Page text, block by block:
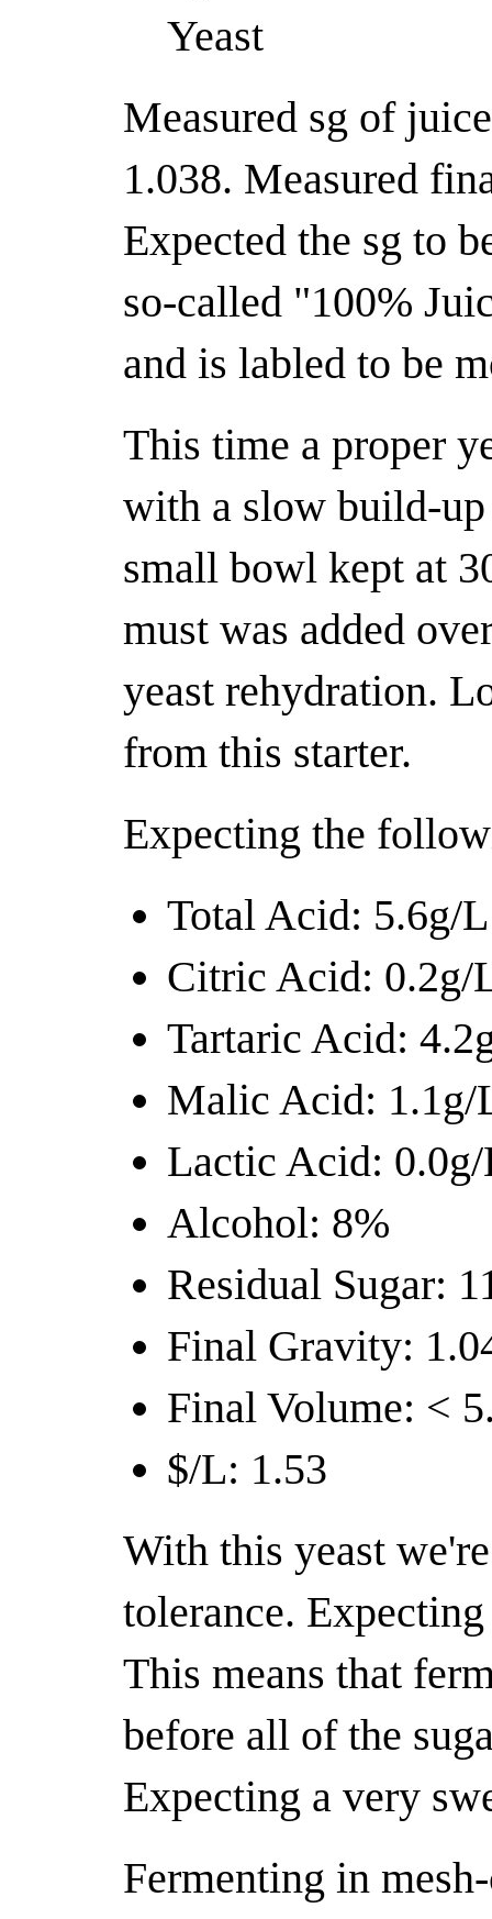
Yeast
Measured sg of
1.038. Measured
Expected the sg to
so-called "100%
and is labled to be
This time a proper
with a slow build-up
small bowl kept at
must was added
yeast rehydration.
from this starter.
Expecting the
Total Acid: 5.6g/L
Citric Acid: 0.2g/
Tartaric Acid:
Malic Acid: 1.1g/
Lactic Acid:
Alcohol: 8%
Residual Sugar:
Final Gravity:
Final Volume: <
$/L: 1.53
With this yeast
tolerance.
This means that
before all of the
Expecting a very
Fermenting in